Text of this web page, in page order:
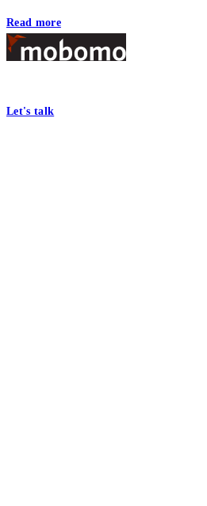
Read more
Footer
Let's talk